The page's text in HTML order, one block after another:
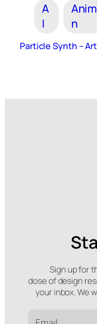
A
I
n
Particle Synth –
Sign up for
dose of design
your inbox. We